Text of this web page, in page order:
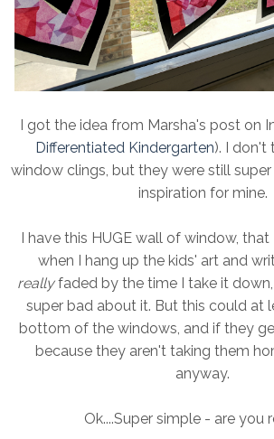
I got the idea from Marsha's post on
Differentiated Kindergarten). I don't
window clings, but they were still
inspiration for mine.
I have this HUGE wall of window, that
when I hang up the kids' art and
reallyfaded by the time I take it
super bad about it. But this could at
bottom of the windows, and if they
because they aren't taking them
anyway.
Ok....Super simple - are you